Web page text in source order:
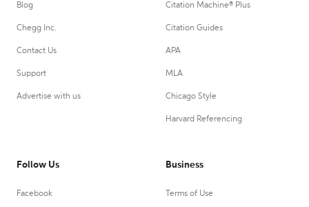
Blog
Chegg Inc.
Contact Us
Support
Advertise with us
Citation Machine® Plus
Citation Guides
APA
MLA
Chicago Style
Harvard Referencing
Follow Us
Facebook
Business
Terms of Use